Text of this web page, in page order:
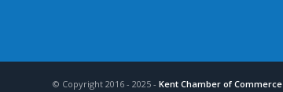
© Copyright 2016 - 2025 - Kent Chamber of Commerce